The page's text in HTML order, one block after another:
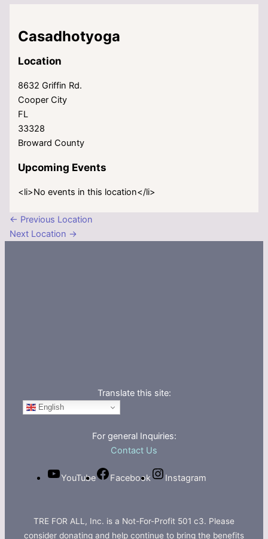
Casadhotyoga
Location
8632 Griffin Rd.
Cooper City
FL
33328
Broward County
Upcoming Events
<li>No events in this location</li>
← Previous Location
Next Location →
Translate this site:
English
For general Inquiries:
Contact Us
YouTube Facebook Instagram
TRE FOR ALL, Inc. is a Not-For-Profit 501 c3. Please
consider donating and help continue to bring the benefits